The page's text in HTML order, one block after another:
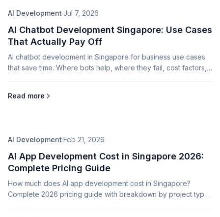
AI Development·Jul 7, 2026
AI Chatbot Development Singapore: Use Cases
That Actually Pay Off
AI chatbot development in Singapore for business use cases
that save time. Where bots help, where they fail, cost factors,
Read more
AI Development·Feb 21, 2026
AI App Development Cost in Singapore 2026:
Complete Pricing Guide
How much does AI app development cost in Singapore?
Complete 2026 pricing guide with breakdown by project type,